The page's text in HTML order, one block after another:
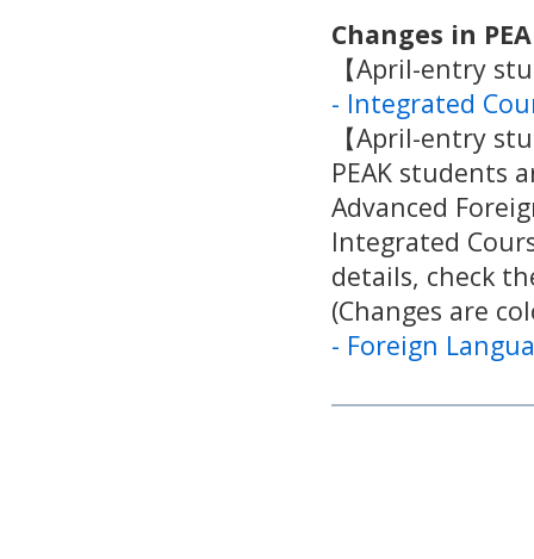
Changes in
【April-entry
- Integrated
【April-entry
PEAK students
Advanced
Integrated
details, check
(Changes are
- Foreign